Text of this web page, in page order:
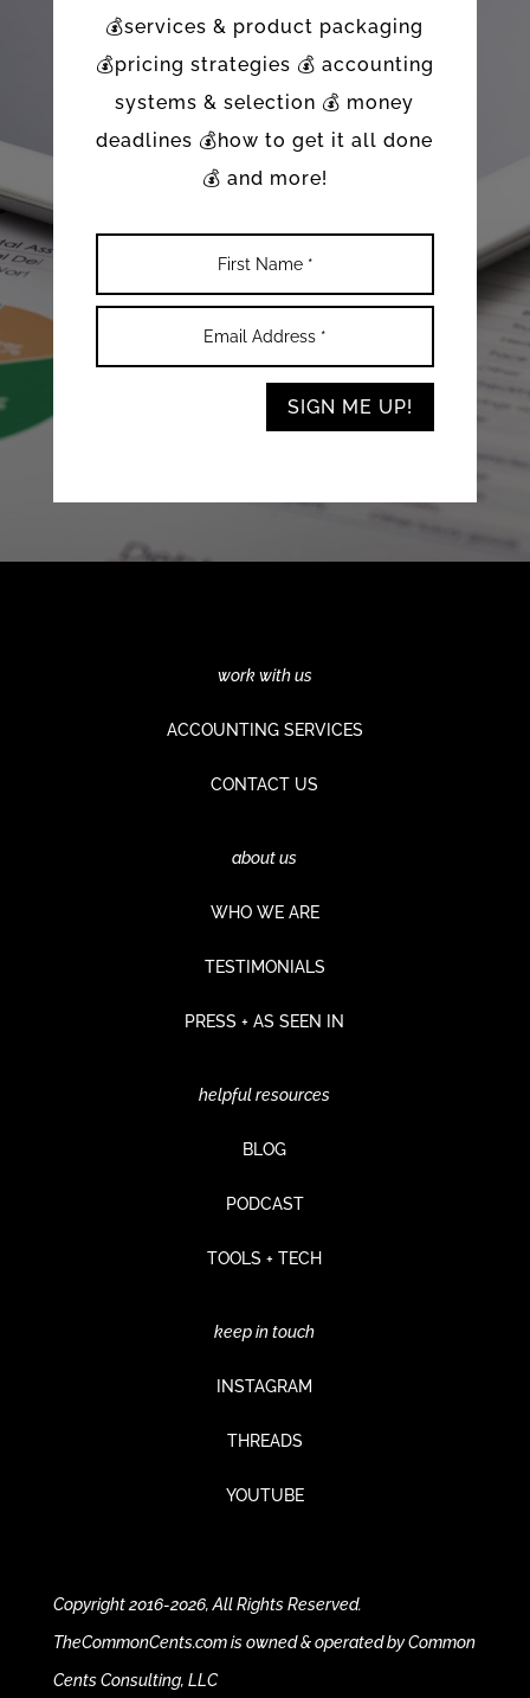
💰services & product packaging
💰pricing strategies 💰 accounting
systems & selection 💰 money
deadlines 💰how to get it all done
💰 and more!
SIGN ME UP!
work with us
ACCOUNTING SERVICES
CONTACT US
about us
WHO WE ARE
TESTIMONIALS
PRESS + AS SEEN IN
helpful resources
BLOG
PODCAST
TOOLS + TECH
keep in touch
INSTAGRAM
THREADS
YOUTUBE
Copyright 2016-2026, All Rights Reserved.
TheCommonCents.com is owned & operated by Common
Cents Consulting, LLC